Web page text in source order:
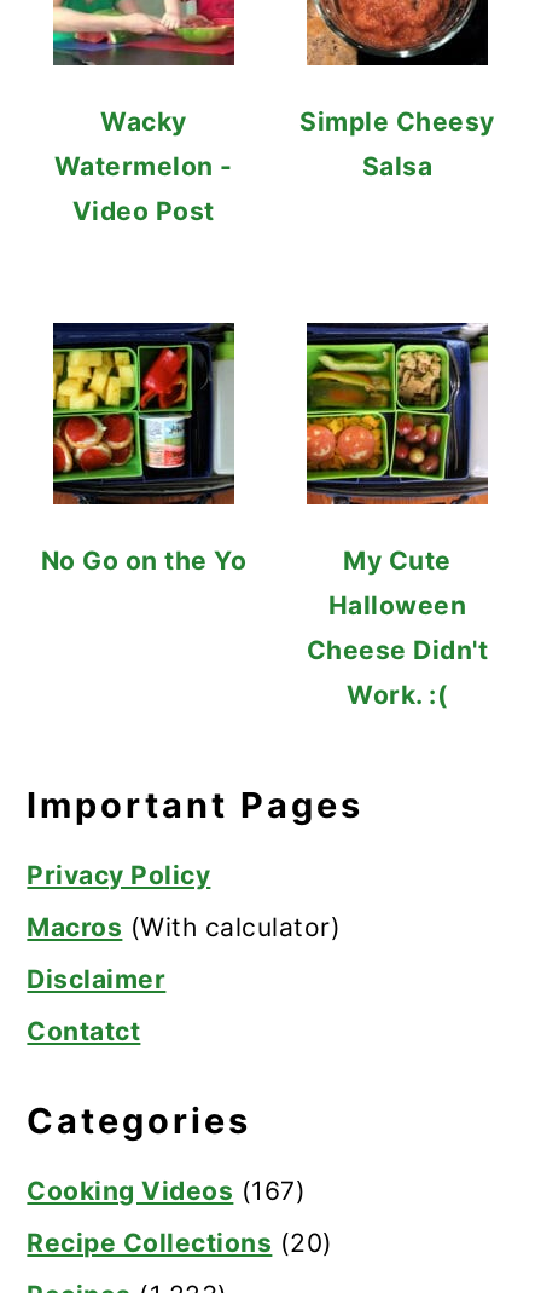
Wacky
Watermelon -
Video Post
Simple Cheesy
Salsa
No Go on the Yo
My Cute
Halloween
Cheese Didn't
Work. :(
Important Pages
Privacy Policy
Macros (With calculator)
Disclaimer
Contatct
Categories
Cooking Videos (167)
Recipe Collections (20)